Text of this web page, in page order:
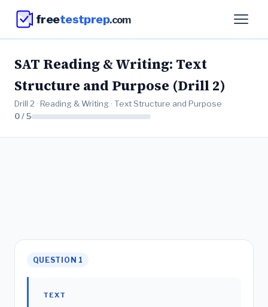
freetestprep.com
SAT Reading & Writing: Text
Structure and Purpose (Drill 2)
Drill 2 · Reading & Writing · Text Structure and Purpose
0 / 5
QUESTION 1
TEXT